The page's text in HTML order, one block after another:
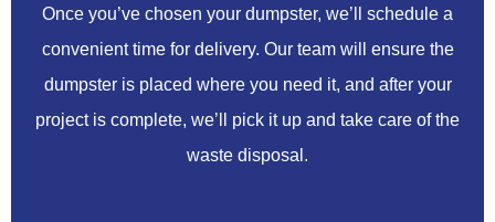
Once you’ve chosen your dumpster, we’ll schedule a
convenient time for delivery. Our team will ensure the
dumpster is placed where you need it, and after your
project is complete, we’ll pick it up and take care of the
waste disposal.